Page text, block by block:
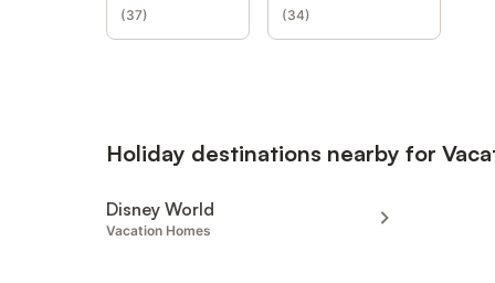
(37) (34)
Holiday destinations nearby for
Disney World
Vacation Homes